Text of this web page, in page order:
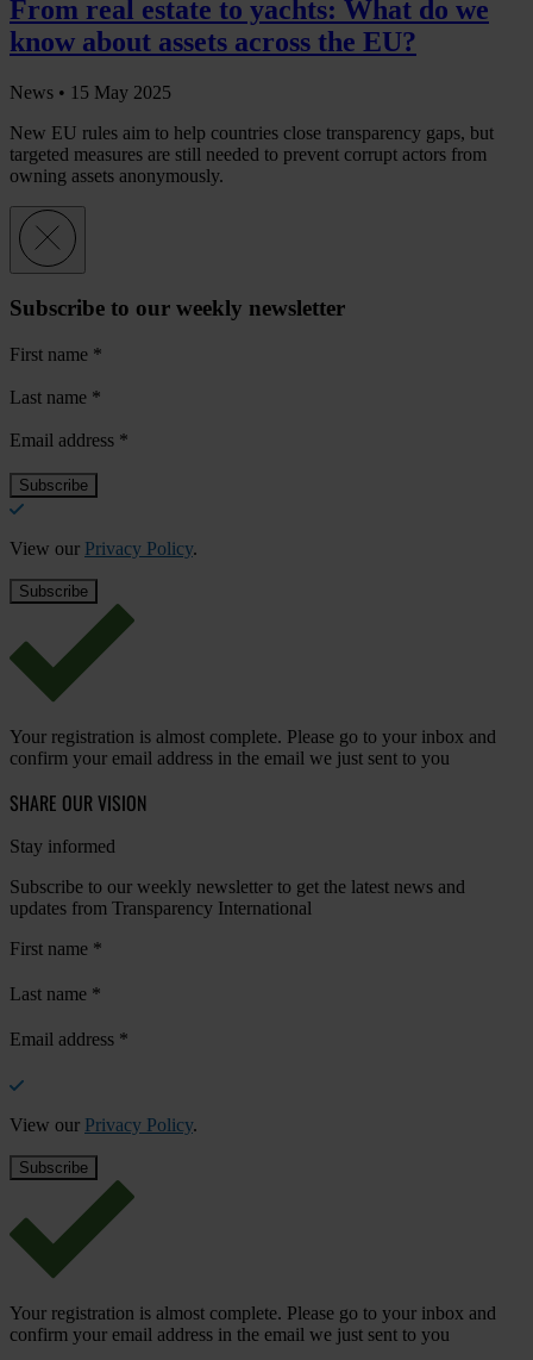
From real estate to yachts: What do we
know about assets across the EU?
News • 15 May 2025
New EU rules aim to help countries close transparency gaps, but
targeted measures are still needed to prevent corrupt actors from
owning assets anonymously.
Subscribe to our weekly newsletter
First name *
Last name *
Email address *
View our Privacy Policy.
Your registration is almost complete. Please go to your inbox and
confirm your email address in the email we just sent to you
SHARE OUR VISION
Stay informed
Subscribe to our weekly newsletter to get the latest news and
updates from Transparency International
First name *
Last name *
Email address *
View our Privacy Policy.
Your registration is almost complete. Please go to your inbox and
confirm your email address in the email we just sent to you